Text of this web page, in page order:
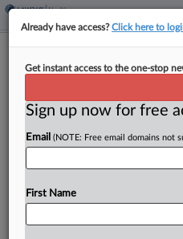
Workplace
For False Billing
Vault Medical Services
resolve allegations that it
false reimbursement
Already have access?Click here to
Get instant access to the one-stop
Sign up now for free
Email (NOTE: Free email domains not
First Name